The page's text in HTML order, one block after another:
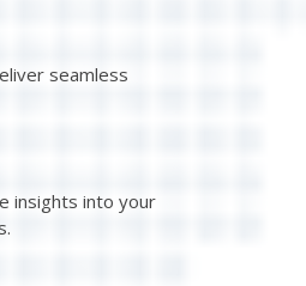
seamless
insights into your